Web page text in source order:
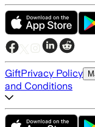
GiftPrivacy Policy
and Conditions